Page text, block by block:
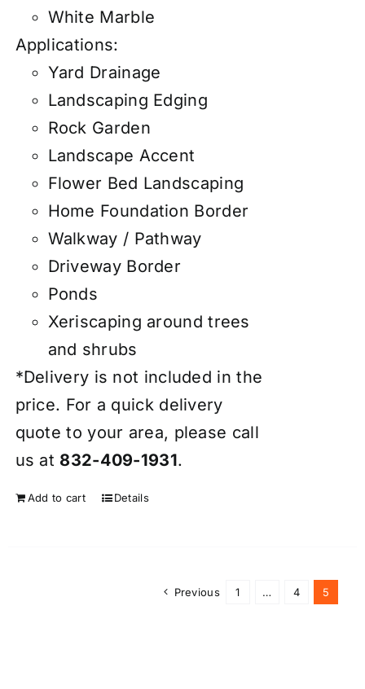
White Marble
Applications:
Yard Drainage
Landscaping Edging
Rock Garden
Landscape Accent
Flower Bed Landscaping
Home Foundation Border
Walkway / Pathway
Driveway Border
Ponds
Xeriscaping around trees
and shrubs
*Delivery is not included in the
price. For a quick delivery
quote to your area, please call
us at 832-409-1931.
Add to cart Details
Previous 1 … 4 5